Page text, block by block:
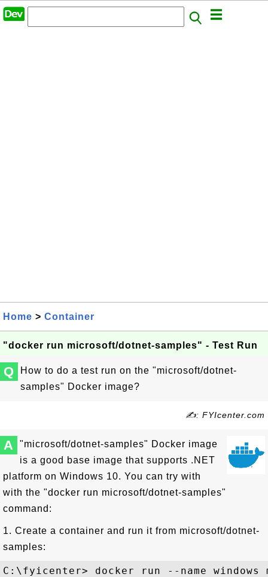
Home > Container
"docker run microsoft/dotnet-samples" - Test Run
Q
How to do a test run on the "microsoft/dotnet-
samples" Docker image?
✍: FYIcenter.com
A
"microsoft/dotnet-samples" Docker image
is a good base image that supports .NET
platform on Windows 10. You can try with
with the "docker run microsoft/dotnet-samples"
command:
1. Create a container and run it from microsoft/dotnet-
samples:
C:\fyicenter> docker run --name windows